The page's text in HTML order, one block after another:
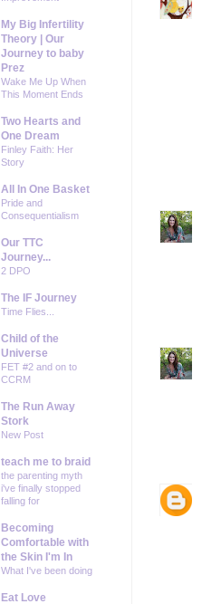
My Big Infertility
Theory | Our
Journey to baby
Prez
Wake Me Up When
This Moment Ends
Two Hearts and
One Dream
Finley Faith: Her
Story
All In One Basket
Pride and
Consequentialism
Our TTC
Journey...
2 DPO
The IF Journey
Time Flies...
Child of the
Universe
FET #2 and on to
CCRM
The Run Away
Stork
New Post
teach me to braid
the parenting myth
i've finally stopped
falling for
Becoming
Comfortable with
the Skin I'm In
What I've been doing
Eat Love